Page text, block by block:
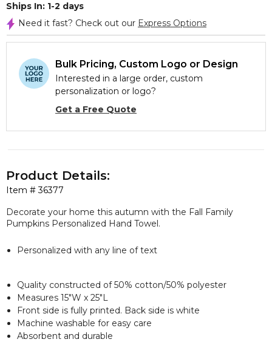
Ships In: 1-2 days
Need it fast? Check out our Express Options
Bulk Pricing, Custom Logo or Design
Interested in a large order, custom
personalization or logo?
Get a Free Quote
Item #36377
Product Details:
Decorate your home this autumn with the Fall Family
Pumpkins Personalized Hand Towel.
Personalized with any line of text
Quality constructed of 50% cotton/50% polyester
Measures 15"W x 25"L
Front side is fully printed. Back side is white
Machine washable for easy care
Absorbent and durable